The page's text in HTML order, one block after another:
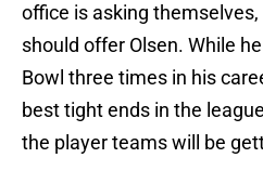
office is asking
should offer Olsen. While
Bowl three times in his
best tight ends in the
the player teams will be